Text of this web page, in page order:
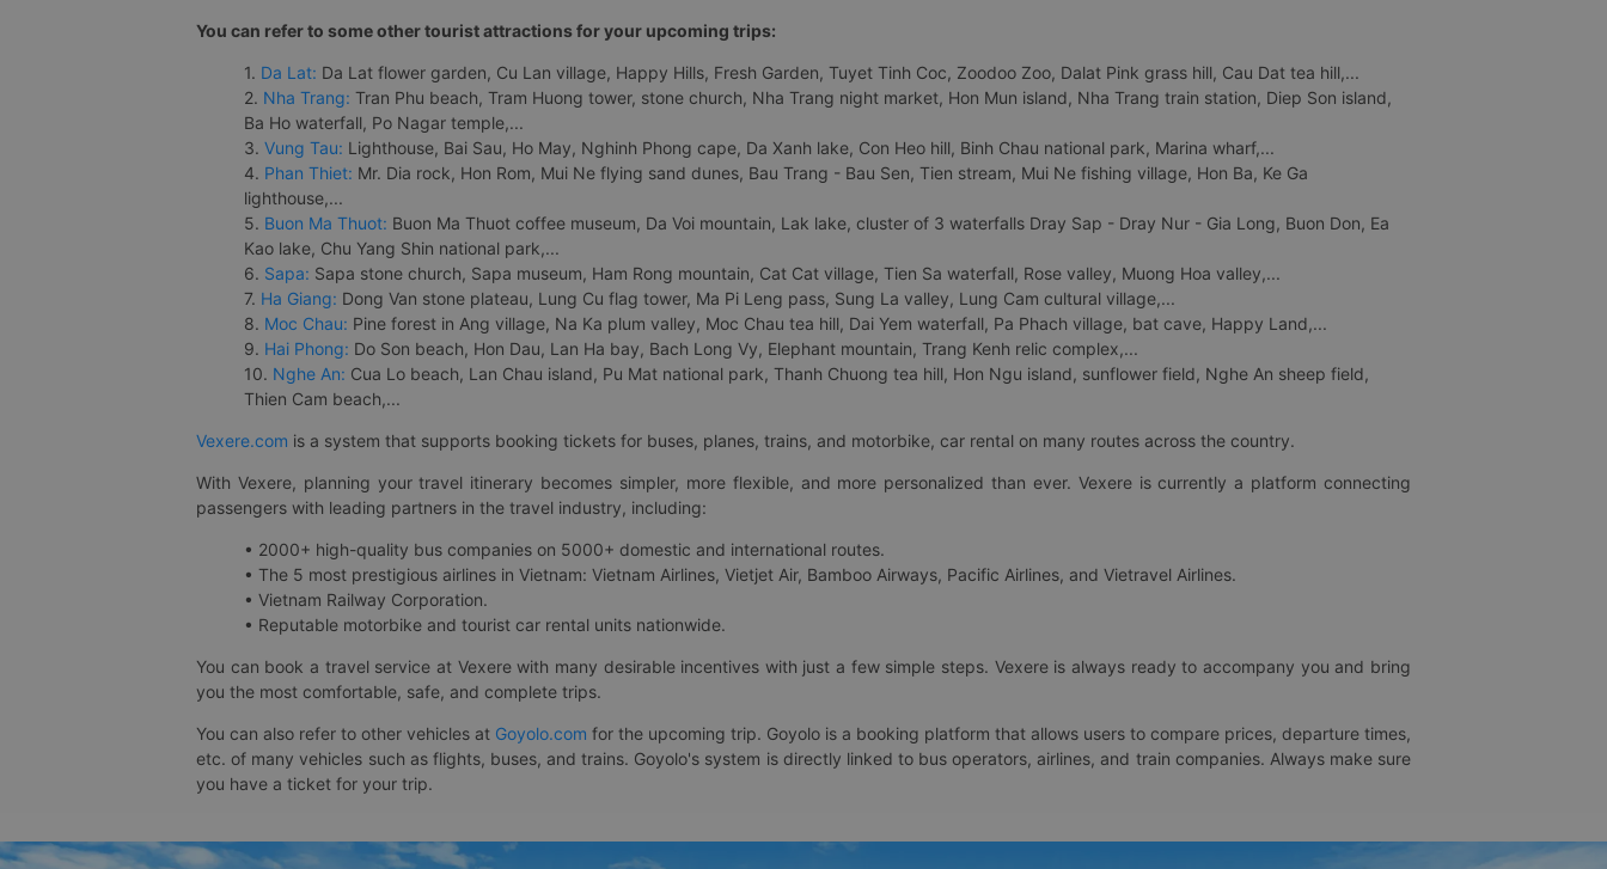
You can refer to some other tourist attractions for your upcoming trips:
1. Da Lat: Da Lat flower garden, Cu Lan village, Happy Hills, Fresh Garden, Tuyet Tinh Coc, Zoodoo Zoo, Dalat Pink grass hill, Cau Dat tea hill,...
2. Nha Trang: Tran Phu beach, Tram Huong tower, stone church, Nha Trang night market, Hon Mun island, Nha Trang train station, Diep Son island,
Ba Ho waterfall, Po Nagar temple,...
3. Vung Tau: Lighthouse, Bai Sau, Ho May, Nghinh Phong cape, Da Xanh lake, Con Heo hill, Binh Chau national park, Marina wharf,...
4. Phan Thiet: Mr. Dia rock, Hon Rom, Mui Ne flying sand dunes, Bau Trang - Bau Sen, Tien stream, Mui Ne fishing village, Hon Ba, Ke Ga
lighthouse,...
5. Buon Ma Thuot: Buon Ma Thuot coffee museum, Da Voi mountain, Lak lake, cluster of 3 waterfalls Dray Sap - Dray Nur - Gia Long, Buon Don, Ea
Kao lake, Chu Yang Shin national park,...
6. Sapa: Sapa stone church, Sapa museum, Ham Rong mountain, Cat Cat village, Tien Sa waterfall, Rose valley, Muong Hoa valley,...
7. Ha Giang: Dong Van stone plateau, Lung Cu flag tower, Ma Pi Leng pass, Sung La valley, Lung Cam cultural village,...
8. Moc Chau: Pine forest in Ang village, Na Ka plum valley, Moc Chau tea hill, Dai Yem waterfall, Pa Phach village, bat cave, Happy Land,...
9. Hai Phong: Do Son beach, Hon Dau, Lan Ha bay, Bach Long Vy, Elephant mountain, Trang Kenh relic complex,...
10. Nghe An: Cua Lo beach, Lan Chau island, Pu Mat national park, Thanh Chuong tea hill, Hon Ngu island, sunflower field, Nghe An sheep field,
Thien Cam beach,...
Vexere.com is a system that supports booking tickets for buses, planes, trains, and motorbike, car rental on many routes across the country.
With Vexere, planning your travel itinerary becomes simpler, more flexible, and more personalized than ever. Vexere is currently a platform connecting
passengers with leading partners in the travel industry, including:
• 2000+ high-quality bus companies on 5000+ domestic and international routes.
• The 5 most prestigious airlines in Vietnam: Vietnam Airlines, Vietjet Air, Bamboo Airways, Pacific Airlines, and Vietravel Airlines.
• Vietnam Railway Corporation.
• Reputable motorbike and tourist car rental units nationwide.
You can book a travel service at Vexere with many desirable incentives with just a few simple steps. Vexere is always ready to accompany you and bring
you the most comfortable, safe, and complete trips.
You can also refer to other vehicles at Goyolo.com for the upcoming trip. Goyolo is a booking platform that allows users to compare prices, departure times,
etc. of many vehicles such as flights, buses, and trains. Goyolo's system is directly linked to bus operators, airlines, and train companies. Always make sure
you have a ticket for your trip.